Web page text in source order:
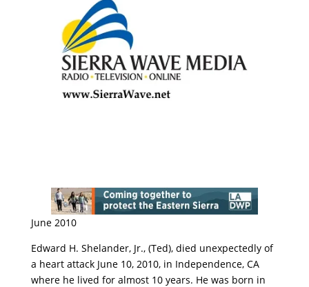
June 2010
Edward H. Shelander, Jr., (Ted), died unexpectedly of
a heart attack June 10, 2010, in Independence, CA
where he lived for almost 10 years. He was born in